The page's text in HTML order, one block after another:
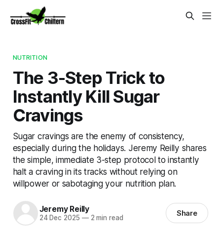
NUTRITION
The 3-Step Trick to
Instantly Kill Sugar
Cravings
Sugar cravings are the enemy of consistency,
especially during the holidays. Jeremy Reilly shares
the simple, immediate 3-step protocol to instantly
halt a craving in its tracks without relying on
willpower or sabotaging your nutrition plan.
Jeremy Reilly
24 Dec 2025 —2 min read Share